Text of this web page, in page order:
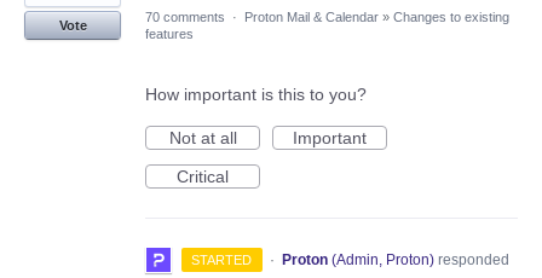
Vote
70 comments · Proton Mail & Calendar » Changes to existing
features
How important is this to you?
Not at all
Important
Critical
STARTED · Proton (Admin, Proton)responded